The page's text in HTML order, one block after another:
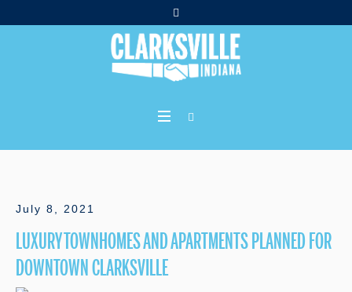
July 8, 2021
LUXURY TOWNHOMES AND APARTMENTS PLANNED FOR
DOWNTOWN CLARKSVILLE